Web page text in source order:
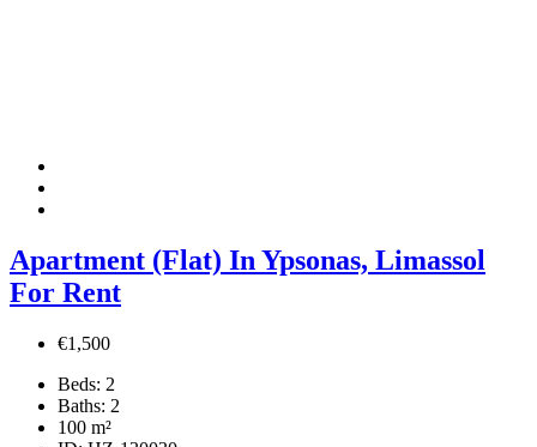
Apartment (Flat) In Ypsonas, Limassol
For Rent
€1,500
Beds: 2
Baths: 2
100 m²